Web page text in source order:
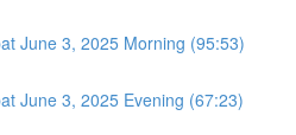
June 3, 2025 Morning (95:53)
June 3, 2025 Evening (67:23)